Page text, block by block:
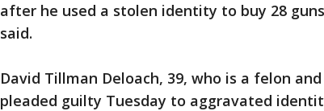
after he used a stolen identity to buy 28
said.
David Tillman Deloach, 39, who is a felon
pleaded guilty Tuesday to aggravated